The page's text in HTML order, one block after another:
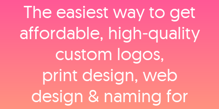
The easiest way to get
affordable, high‑quality
custom logos,
print design, web
design & naming for